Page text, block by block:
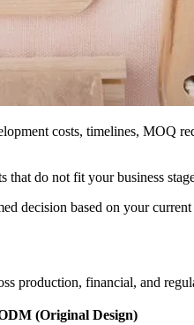
costs, timelines, MOQ
that do not fit your business
decision based on your
production, financial, and
(Original Design)